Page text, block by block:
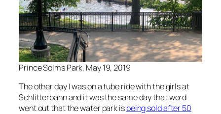
Prince Solms Park, May 19, 2019
The other day I was on a tube ride with the girls at
Schlitterbahn and it was the same day that word
went out that the water park isbeing sold after 50